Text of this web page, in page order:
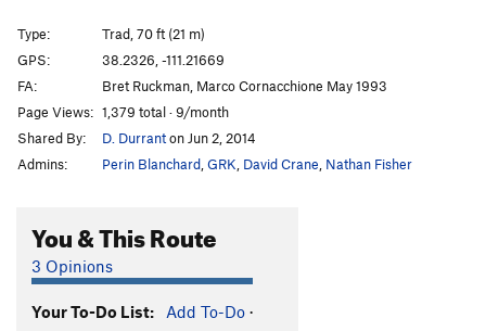
Type:
Trad, 70 ft (21 m)
GPS:
38.2326, -111.21669
FA:
Bret Ruckman, Marco Cornacchione May 1993
Page Views: 1,379 total · 9/month
Shared By:
D. Durranton Jun 2, 2014
Admins:
Perin Blanchard GRK David Crane Nathan Fisher
You & This Route
3 Opinions
Your To-Do List: Add To-Do ·